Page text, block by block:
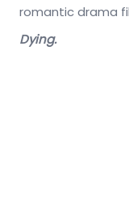
romantic drama
Dying.